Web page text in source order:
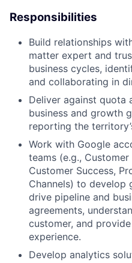
Responsibilities
Build relationships
matter expert and
business cycles,
and collaborating in
Deliver against quota
business and growth
reporting the
Work with Google
teams (e.g.,
Customer Success,
Channels) to
drive pipeline and
agreements,
customer, and
experience.
Develop analytics